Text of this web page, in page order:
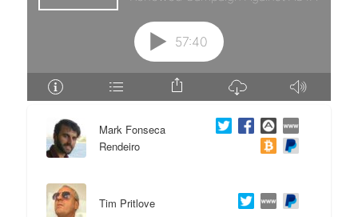
te
n
Mark Fonseca
Rendeiro
Tim Pritlove